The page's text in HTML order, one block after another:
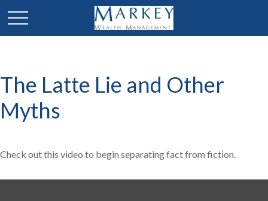
The Latte Lie and Other
Myths
Check out this video to begin separating fact from fiction.